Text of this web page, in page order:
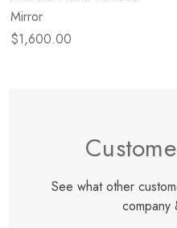
Mirror
$1,600.00
See what other
company